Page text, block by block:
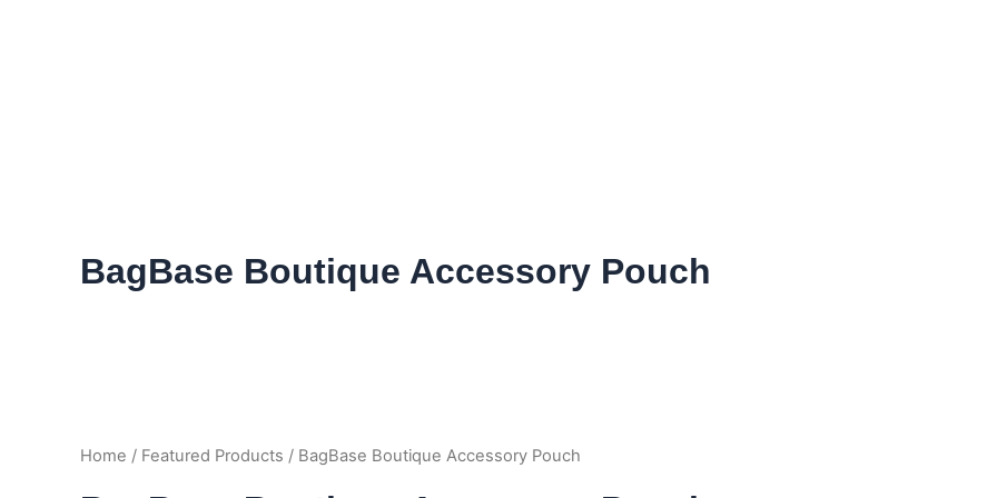
BagBase Boutique Accessory Pouch
Home / Featured Products / BagBase Boutique Accessory Pouch